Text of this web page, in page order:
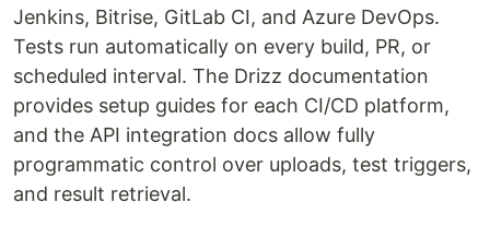
Jenkins, Bitrise, GitLab CI, and Azure DevOps.
Tests run automatically on every build, PR, or
scheduled interval. The Drizz documentation
provides setup guides for each CI/CD platform,
and the API integration docs allow fully
programmatic control over uploads, test triggers,
and result retrieval.